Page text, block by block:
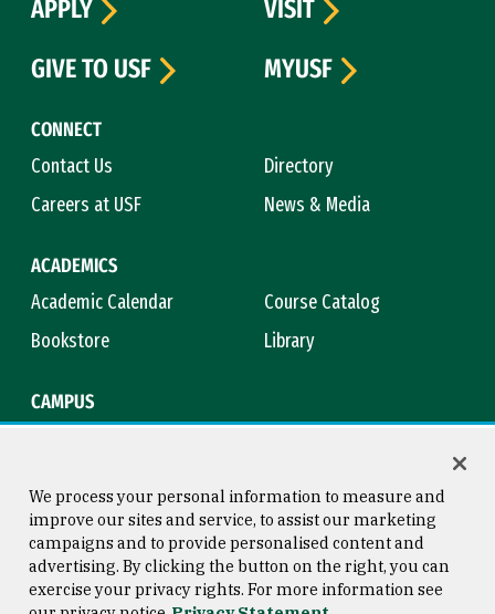
CONNECT
Contact Us
Directory
Careers at USF
News & Media
ACADEMICS
Academic Calendar
Course Catalog
Bookstore
Library
CAMPUS
APPLY
VISIT
GIVE TO USF
MYUSF
Consumer Information
Copyright © 2026 University of
San Francisco
We process your personal information to measure and
improve our sites and service, to assist our marketing
campaigns and to provide personalised content and
advertising. By clicking the button on the right, you can
exercise your privacy rights. For more information see